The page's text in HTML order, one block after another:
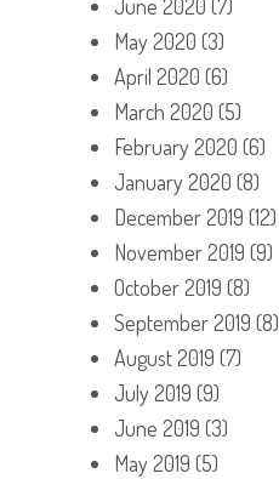
June 2020 (7)
May 2020 (3)
April 2020 (6)
March 2020 (5)
February 2020 (6)
January 2020 (8)
December 2019 (12)
November 2019 (9)
October 2019 (8)
September 2019 (8)
August 2019 (7)
July 2019 (9)
June 2019 (3)
May 2019 (5)